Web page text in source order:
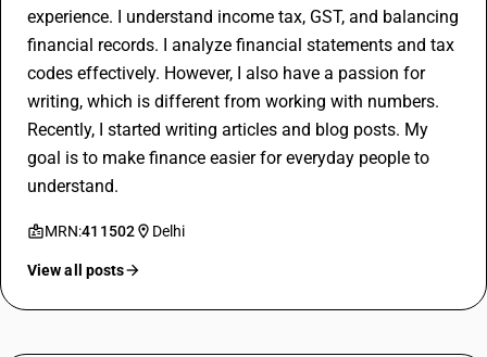
experience. I understand income tax, GST, and balancing
financial records. I analyze financial statements and tax
codes effectively. However, I also have a passion for
writing, which is different from working with numbers.
Recently, I started writing articles and blog posts. My
goal is to make finance easier for everyday people to
understand.
MRN:411502 Delhi
View all posts